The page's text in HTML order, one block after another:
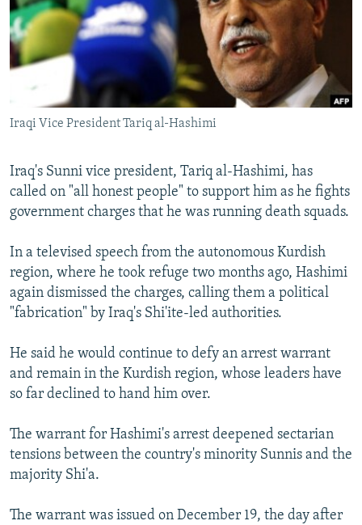
SERBIA
RFE/RL INVESTIGATES
SCHEMES
SYSTEMA
NEWSLETTERS
WIDER EUROPE BY RIKARD JOZWIAK
THE RUNDOWN
PODCASTS
SHARE TIPS SECURELY
BYPASS BLOCKING
ABOUT RFE/RL
CONTACT US
FOLLOW US
All RFE/RL sites
Iraqi Vice President Tariq al-Hashimi
Iraq's Sunni vice president, Tariq al-Hashimi, has
called on "all honest people" to support him as he fights
government charges that he was running death squads.
In a televised speech from the autonomous Kurdish
region, where he took refuge two months ago, Hashimi
again dismissed the charges, calling them a political
"fabrication" by Iraq's Shi'ite-led authorities.
He said he would continue to defy an arrest warrant
and remain in the Kurdish region, whose leaders have
so far declined to hand him over.
The warrant for Hashimi's arrest deepened sectarian
tensions between the country's minority Sunnis and the
majority Shi'a.
The warrant was issued on December 19, the day after